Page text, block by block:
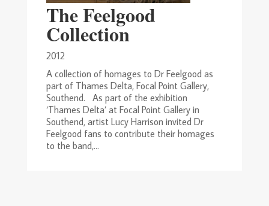
The Feelgood
Collection
2012
A collection of homages to Dr Feelgood as
part of Thames Delta, Focal Point Gallery,
Southend. As part of the exhibition
‘Thames Delta’ at Focal Point Gallery in
Southend, artist Lucy Harrison invited Dr
Feelgood fans to contribute their homages
to the band,...